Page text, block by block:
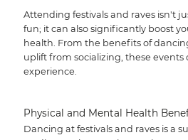
Attending festivals and raves isn't
fun; it can also significantly boost
health. From the benefits of
uplift from socializing, these events
experience.
Physical and Mental Health
Dancing at festivals and raves is a